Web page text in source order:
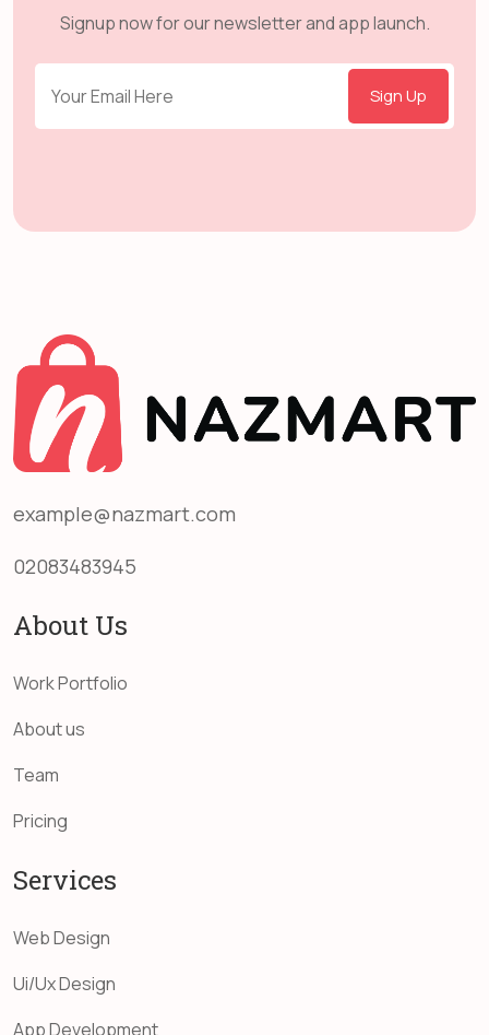
Signup now for our newsletter and app launch.
Sign Up
example@nazmart.com
02083483945
About Us
Work Portfolio
About us
Team
Pricing
Services
Web Design
Ui/Ux Design
App Development